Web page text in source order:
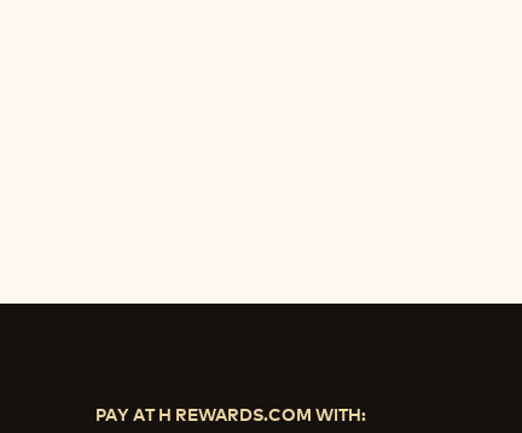
PAY AT H REWARDS.COM WITH: